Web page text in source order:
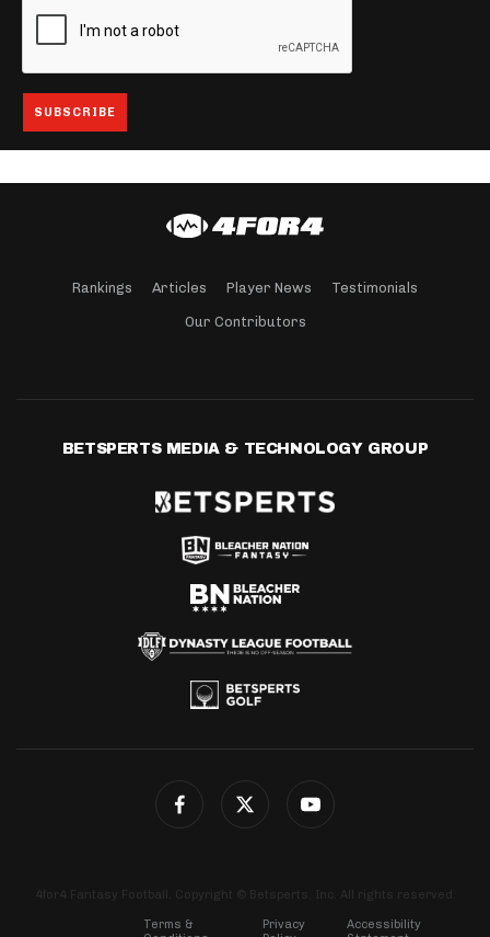
Rankings Articles Player News Testimonials
Our Contributors
BETSPERTS MEDIA & TECHNOLOGY GROUP
4for4 Fantasy Football. Copyright © Betsperts, Inc. All rights reserved.
Terms &
Privacy
Accessibility